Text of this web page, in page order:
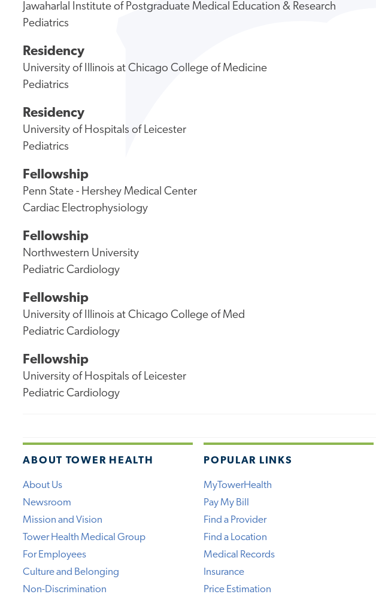
Jawaharlal Institute of Postgraduate Medical Education & Research
Pediatrics
Residency
University of Illinois at Chicago College of Medicine
Pediatrics
Residency
University of Hospitals of Leicester
Pediatrics
Fellowship
Penn State - Hershey Medical Center
Cardiac Electrophysiology
Fellowship
Northwestern University
Pediatric Cardiology
Fellowship
University of Illinois at Chicago College of Med
Pediatric Cardiology
Fellowship
University of Hospitals of Leicester
Pediatric Cardiology
ABOUT TOWER HEALTH
About Us
Newsroom
Mission and Vision
Tower Health Medical Group
For Employees
Culture and Belonging
Non-Discrimination
POPULAR LINKS
MyTowerHealth
Pay My Bill
Find a Provider
Find a Location
Medical Records
Insurance
Price Estimation